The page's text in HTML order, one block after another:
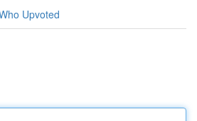
Upvoted